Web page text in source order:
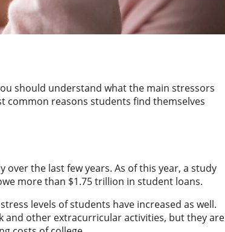
should understand what the main stressors
common reasons students find themselves
over the last few years. As of this year, a study
more than $1.75 trillion in student loans.
levels of students have increased as well.
and other extracurricular activities, but they are